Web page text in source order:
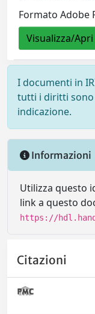
Formato Adobe
Visualizza/Apri
I documenti in
tutti i diritti sono
indicazione.
Informazioni
Utilizza questo
link a questo
https://
Citazioni